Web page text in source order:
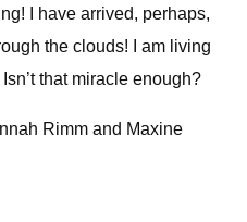
I have arrived, perhaps,
the clouds! I am living
that miracle enough?
Rimm and Maxine